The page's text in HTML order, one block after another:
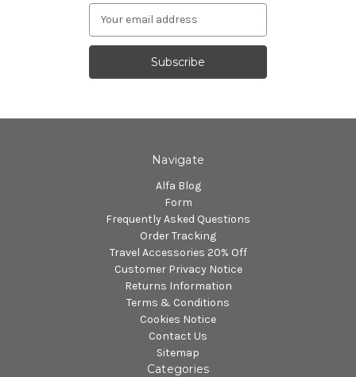
Navigate
Alfa Blog
Form
Frequently Asked Questions
Order Tracking
Travel Accessories 20% Off
Customer Privacy Notice
Returns Information
Terms & Conditions
Cookies Notice
Contact Us
Sitemap
Categories